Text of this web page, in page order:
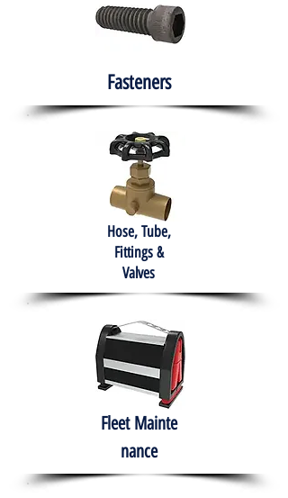
Fasteners
Hose, Tube,
Fittings &
Valves
Fleet Mainte
nance